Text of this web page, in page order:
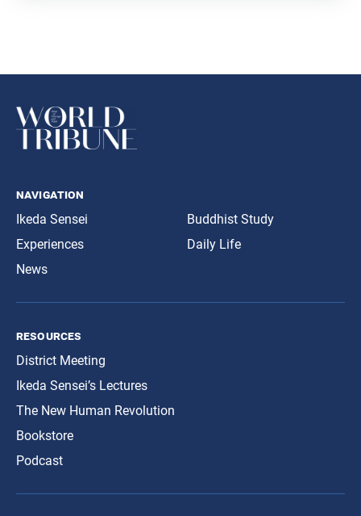
navigation
Ikeda Sensei
Experiences
News
Buddhist Study
Daily Life
resources
District Meeting
Ikeda Sensei’s Lectures
The New Human Revolution
Bookstore
Podcast